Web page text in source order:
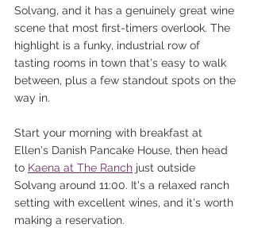
Solvang, and it has a genuinely great wine
scene that most first-timers overlook. The
highlight is a funky, industrial row of
tasting rooms in town that's easy to walk
between, plus a few standout spots on the
way in.
Start your morning with breakfast at
Ellen's Danish Pancake House, then head
to Kaena at The Ranch just outside
Solvang around 11:00. It's a relaxed ranch
setting with excellent wines, and it's worth
making a reservation.